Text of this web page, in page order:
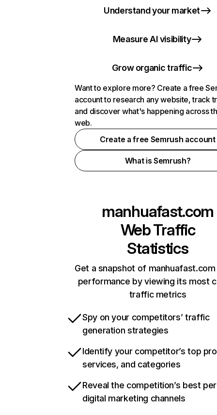
Understand your market
Measure AI visibility
Grow organic traffic
Want to explore more? Create a free
account to research any website, track
and discover what's happening across
web.
Create a free Semrush account
What is Semrush?
manhuafast.com
Web Traffic
Statistics
Get a snapshot of manhuafast.com
performance by viewing its most
traffic metrics
Spy on your competitors’ traffic
generation strategies
Identify your competitor’s top
services, and categories
Reveal the competition’s best
digital marketing channels